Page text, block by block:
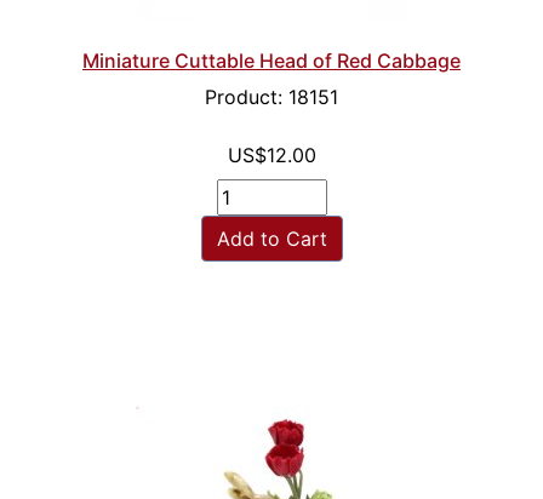
Miniature Cuttable Head of Red Cabbage
Product: 18151
US$12.00
Add to Cart